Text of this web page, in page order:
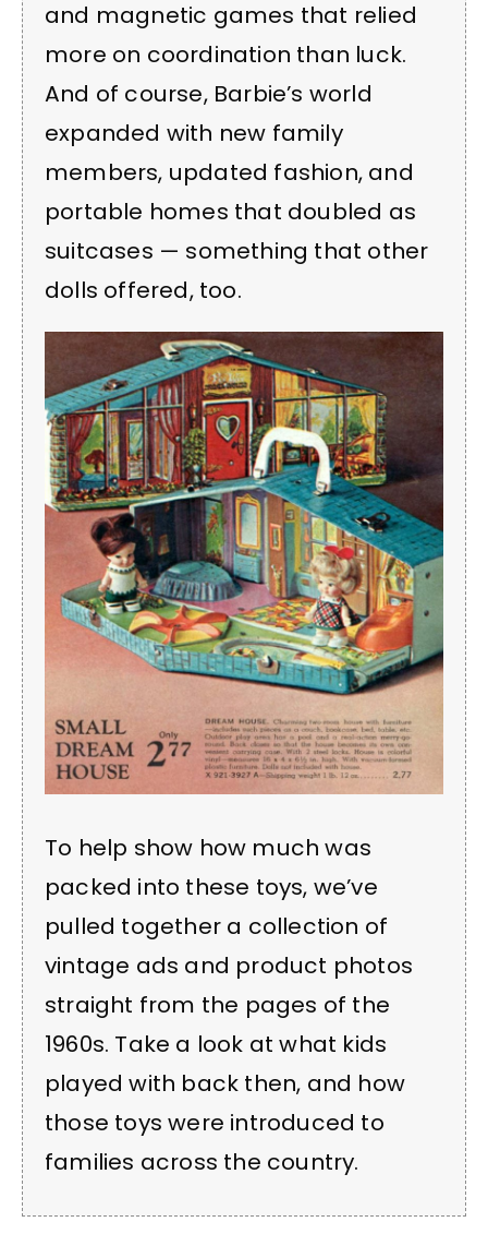
and magnetic games that relied
more on coordination than luck.
And of course, Barbie’s world
expanded with new family
members, updated fashion, and
portable homes that doubled as
suitcases — something that other
dolls offered, too.
To help show how much was
packed into these toys, we’ve
pulled together a collection of
vintage ads and product photos
straight from the pages of the
1960s. Take a look at what kids
played with back then, and how
those toys were introduced to
families across the country.